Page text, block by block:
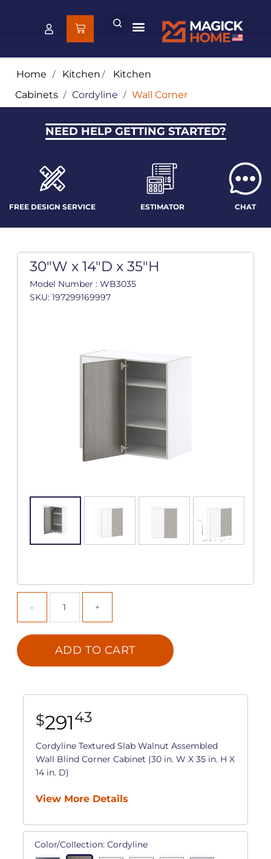
Home / Kitchen/ Kitchen
Cabinets / Cordyline / Wall Corner
NEED HELP GETTING STARTED?
FREE DESIGN SERVICE ESTIMATOR CHAT
30"W x 14"D x 35"H
Model Number : WB3035
SKU: 197299169997
ADD TO CART
$29143
Cordyline Textured Slab Walnut Assembled
Wall Blind Corner Cabinet (30 in. W X 35 in. H X
14 in. D)
View More Details
Color/Collection: Cordyline